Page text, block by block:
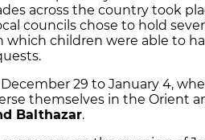
across the country took
councils chose to hold
which children were able to
29 to January 4,
themselves in the Orient
Balthazar.